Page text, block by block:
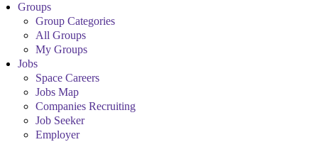
Groups
Group Categories
All Groups
My Groups
Jobs
Space Careers
Jobs Map
Companies Recruiting
Job Seeker
Employer